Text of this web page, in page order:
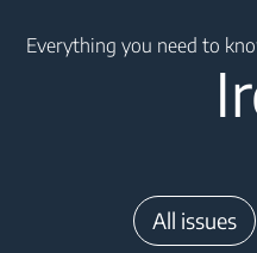
Everything you need to
All issues